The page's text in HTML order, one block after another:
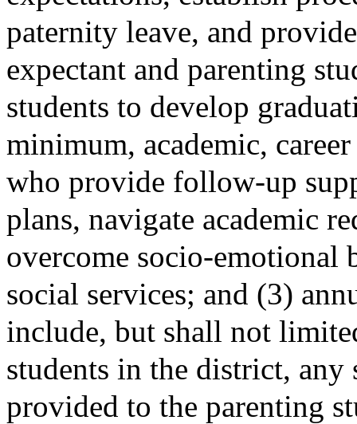
paternity leave, and
expectant and parenting
students to develop
minimum, academic,
who provide follow-up
plans, navigate academic
overcome socio-emotional
social services; and (3)
include, but shall not
students in the district,
provided to the parenting